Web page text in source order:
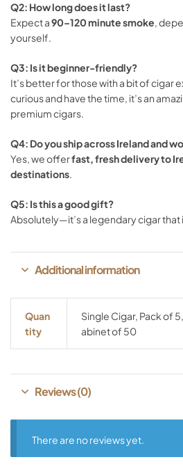
Q2: Howlongdoesitlast?
Expecta90–120minutesmoke,
yourself.
Q3: Isitbeginner-friendly?
It’sbetterforthosewitha bitofcigar
curiousandhavethetime, it’san
premiumcigars.
Q4: DoyoushipacrossIrelandand
Yes,weofferfast,freshdeliveryto
destinations.
Q5: Isthisagoodgift?
Absolutely—it’sa legendarycigarthat
Additional information
Quan
Tity
Single Cigar, Pack of
abinet of 50
Reviews (0)
There are no reviews yet.